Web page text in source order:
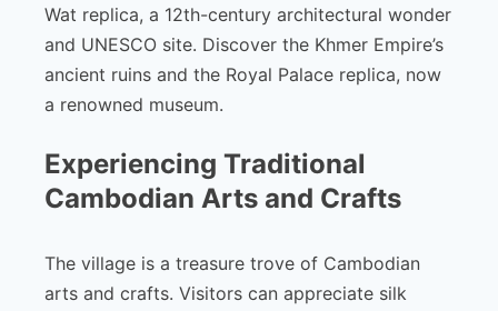
Wat replica, a 12th-century architectural wonder
and UNESCO site. Discover the Khmer Empire’s
ancient ruins and the Royal Palace replica, now
a renowned museum.
Experiencing Traditional
Cambodian Arts and Crafts
The village is a treasure trove of Cambodian
arts and crafts. Visitors can appreciate silk